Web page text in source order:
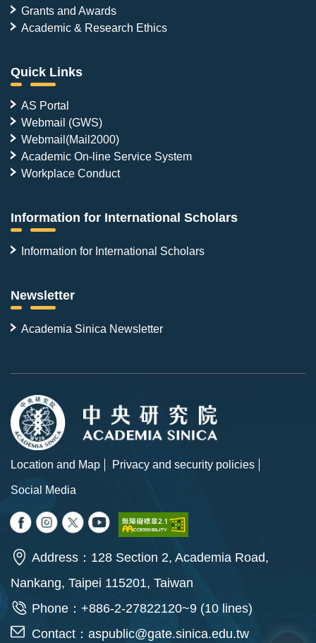
Grants and Awards
Academic & Research Ethics
Quick Links
AS Portal
Webmail (GWS)
Webmail(Mail2000)
Academic On-line Service System
Workplace Conduct
Information for International Scholars
Information for International Scholars
Newsletter
Academia Sinica Newsletter
Location and Map
Privacy and security policies
Social Media
Address：128 Section 2, Academia Road,
Nankang, Taipei 115201, Taiwan
Phone：+886-2-27822120~9 (10 lines)
Contact： aspublic@gate.sinica.edu.tw